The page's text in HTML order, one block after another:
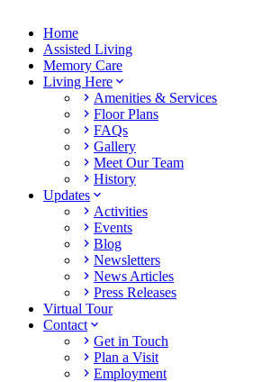
Home
Assisted Living
Memory Care
Living Here
Amenities & Services
Floor Plans
FAQs
Gallery
Meet Our Team
History
Updates
Activities
Events
Blog
Newsletters
News Articles
Press Releases
Virtual Tour
Contact
Get in Touch
Plan a Visit
Employment